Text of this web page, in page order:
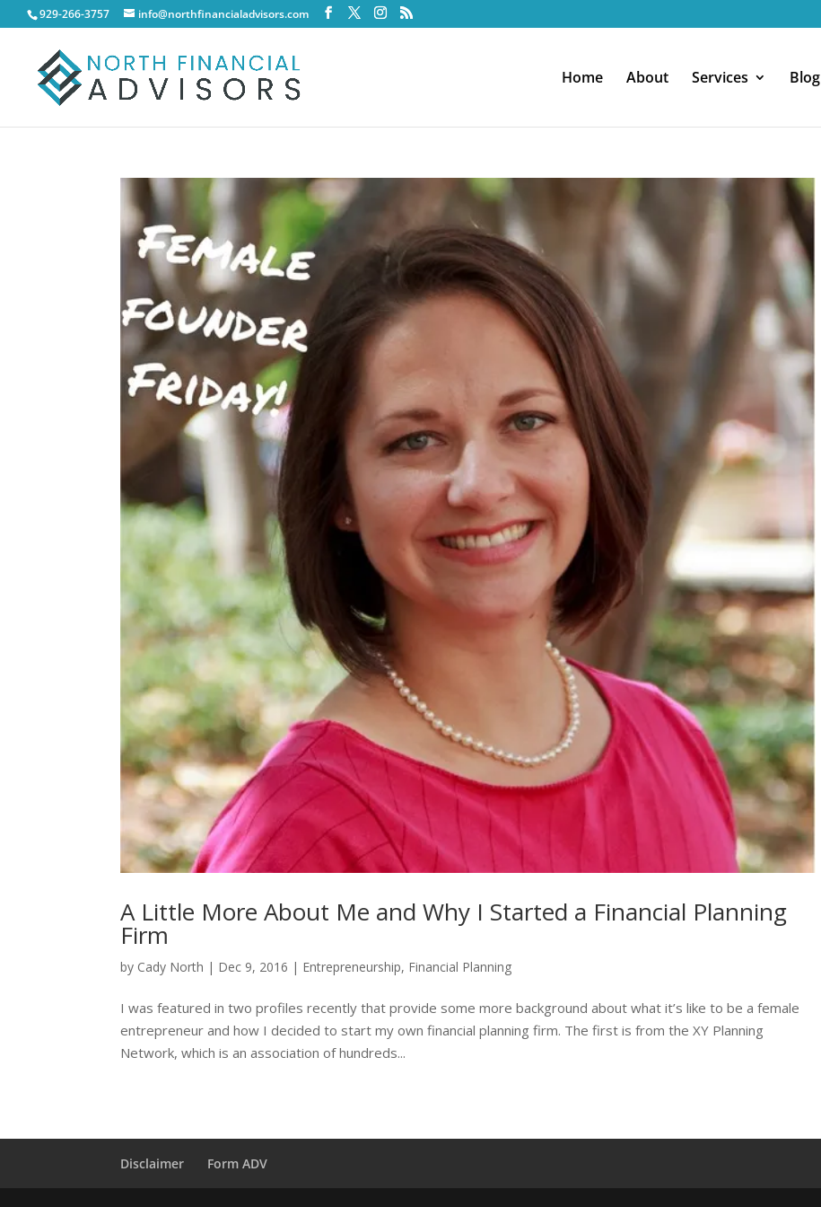
929-266-3757 info@northfinancialadvisors.com
Home About Services Blog
A Little More About Me and Why I Started a Financial Planning
Firm
by Cady North | Dec 9, 2016 | Entrepreneurship, Financial Planning
I was featured in two profiles recently that provide some more background about what it’s like to be a female
entrepreneur and how I decided to start my own financial planning firm. The first is from the XY Planning
Network, which is an association of hundreds...
Disclaimer Form ADV